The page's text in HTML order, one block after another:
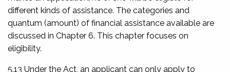
different kinds of assistance. The categories and
quantum (amount) of financial assistance available are
discussed in Chapter 6. This chapter focuses on
eligibility.
5.13 Under the Act, an applicant can only apply to